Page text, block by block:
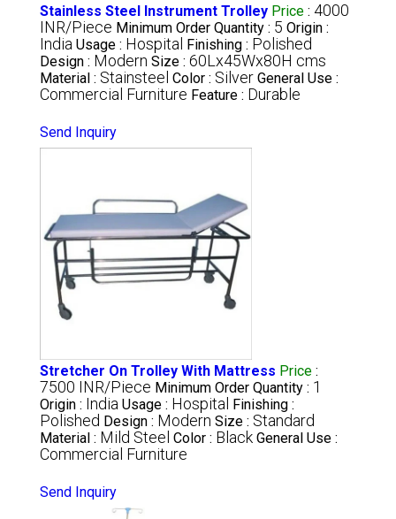
Stainless Steel Instrument Trolley Price : 4000
INR/Piece Minimum Order Quantity : 5 Origin :
India Usage : Hospital Finishing : Polished
Design : Modern Size : 60Lx45Wx80H cms
Material : Stainsteel Color : Silver General Use :
Commercial Furniture Feature : Durable
Send Inquiry
Stretcher On Trolley With Mattress Price :
7500 INR/Piece Minimum Order Quantity : 1
Origin : India Usage : Hospital Finishing :
Polished Design : Modern Size : Standard
Material : Mild Steel Color : Black General Use :
Commercial Furniture
Send Inquiry